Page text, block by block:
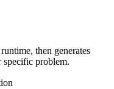
then generates
specific problem.